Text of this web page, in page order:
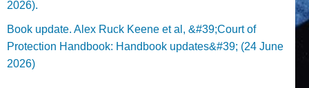
2026).
Book update. Alex Ruck Keene et al, &#39;Court of
Protection Handbook: Handbook updates&#39; (24 June
2026)